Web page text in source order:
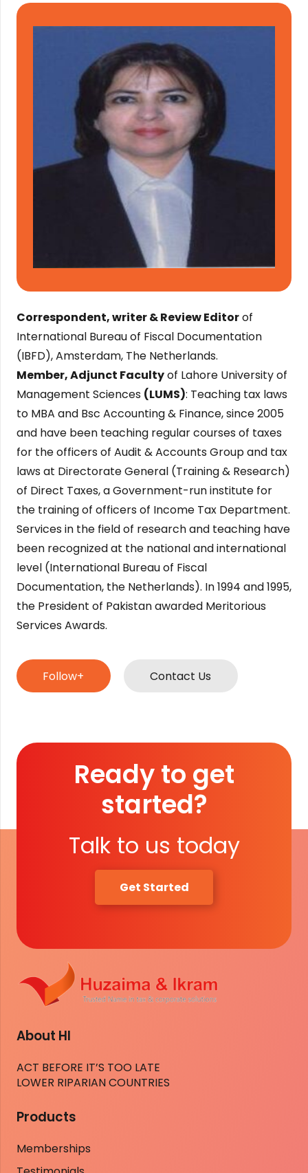
Correspondent, writer & Review Editorof
International Bureau of Fiscal Documentation
(IBFD), Amsterdam, The Netherlands.
Member, Adjunct Facultyof Lahore University of
Management Sciences (LUMS): Teaching tax laws
to MBA and Bsc Accounting & Finance, since 2005
and have been teaching regular courses of taxes
for the officers of Audit & Accounts Group and tax
laws at Directorate General (Training & Research)
of Direct Taxes, a Government-run institute for
the training of officers of Income Tax Department.
Services in the field of research and teaching have
been recognized at the national and international
level (International Bureau of Fiscal
Documentation, the Netherlands). In 1994 and 1995,
the President of Pakistan awarded Meritorious
Services Awards.
Follow+ Contact Us
Ready to get
started?
Talk to us today
Get Started
About HI
ACT BEFORE IT’S TOO LATE
LOWER RIPARIAN COUNTRIES
Products
Memberships